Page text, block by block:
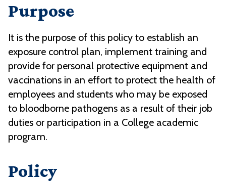
Purpose
It is the purpose of this policy to establish an
exposure control plan, implement training and
provide for personal protective equipment and
vaccinations in an effort to protect the health of
employees and students who may be exposed
to bloodborne pathogens as a result of their job
duties or participation in a College academic
program.
Policy